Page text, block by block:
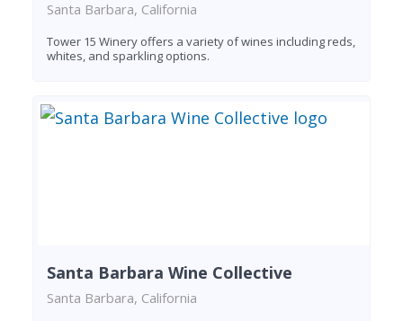
Santa Barbara, California
Tower 15 Winery offers a variety of wines including reds,
whites, and sparkling options.
Santa Barbara Wine Collective
Santa Barbara, California